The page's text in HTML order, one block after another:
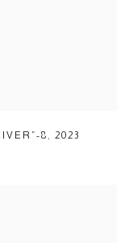
8 ,2023